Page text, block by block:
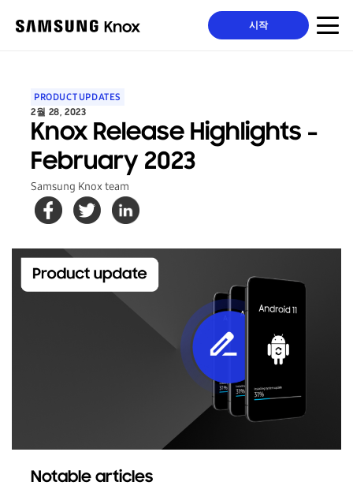
시작
PRODUCT UPDATES
2월 28, 2023
Knox Release Highlights -
February 2023
Samsung Knox team
Notable articles